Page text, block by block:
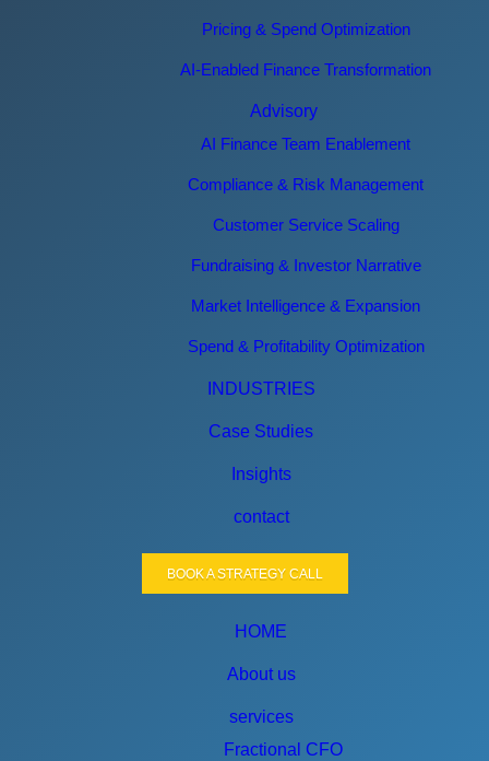
Pricing & Spend Optimization
AI-Enabled Finance Transformation
Advisory
AI Finance Team Enablement
Compliance & Risk Management
Customer Service Scaling
Fundraising & Investor Narrative
Market Intelligence & Expansion
Spend & Profitability Optimization
INDUSTRIES
Case Studies
Insights
contact
BOOK A STRATEGY CALL
HOME
About us
services
Fractional CFO